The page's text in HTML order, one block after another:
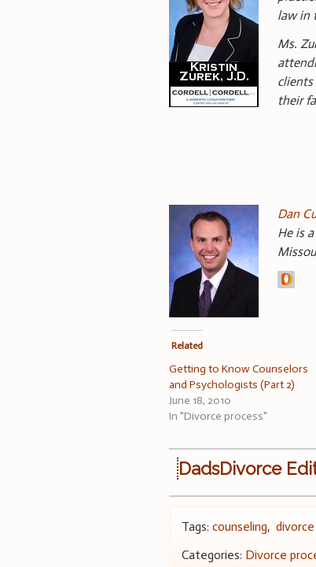
law in
Ms.
clients
their
Dan
He is
Related
Getting to Know Counselors
and Psychologists (Part 2)
June 18, 2010
In "Divorce process"
DadsDivorce
Tags:counseling,
Categories: Divorce